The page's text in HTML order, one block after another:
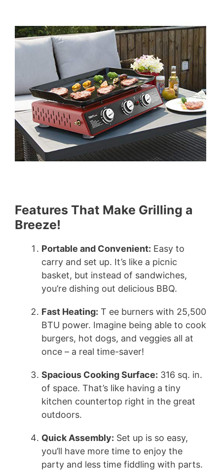
Features That Make Grilling a
Breeze!
Portable and Convenient: Easy to
carry and set up. It’s like a picnic
basket, but instead of sandwiches,
you’re dishing out delicious BBQ.
Fast Heating: T ee burners with 25,500
BTU power. Imagine being able to cook
burgers, hot dogs, and veggies all at
once – a real time-saver!
Spacious Cooking Surface: 316 sq. in.
of space. That’s like having a tiny
kitchen countertop right in the great
outdoors.
Quick Assembly: Set up is so easy,
you’ll have more time to enjoy the
party and less time fiddling with parts.